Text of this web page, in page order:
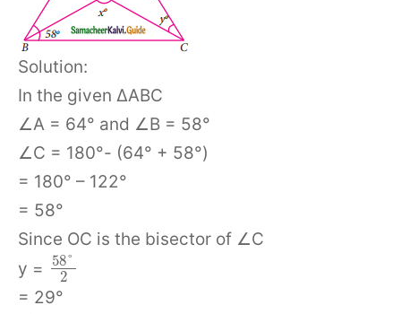
Solution:
In the given ΔABC
∠A = 64° and ∠B = 58°
∠C = 180°- (64° + 58°)
= 180° – 122°
= 58°
Since OC is the bisector of ∠C
y = 58°
2
= 29°